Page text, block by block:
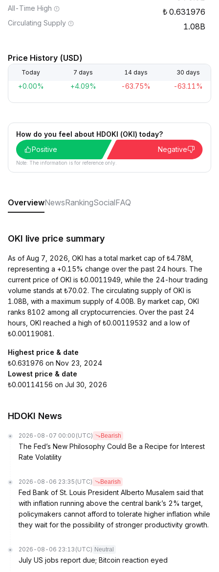
All-Time High 0.631976
Circulating Supply 1.08B
Price History (USD)
Today 7 days 14 days 30 days
+0.00% +4.09% -63.75% -63.11%
How do you feel about HDOKI (OKI) today?
Positive
Negative
Note: The information is for reference only.
OverviewNewsRankingSocialFAQ
OKI live price summary
As of Aug 7, 2026, OKI has a total market cap of ₺4.78M,
representing a +0.15% change over the past 24 hours. The
current price of OKI is ₺0.0011949, while the 24-hour trading
volume stands at ₺70.02. The circulating supply of OKI is
1.08B, with a maximum supply of 4.00B. By market cap, OKI
ranks 8102 among all cryptocurrencies. Over the past 24
hours, OKI reached a high of ₺0.00119532 and a low of
₺0.00119081.
Highest price & date
₺0.631976 on Nov 23, 2024
Lowest price & date
₺0.00114156 on Jul 30, 2026
HDOKI News
2026-08-07 00:00 (UTC) Bearish
The Fed’s New Philosophy Could Be a Recipe for Interest
Rate Volatility
2026-08-06 23:35 (UTC) Bearish
Fed Bank of St. Louis President Alberto Musalem said that
with inflation running above the central bank’s 2% target,
policymakers cannot afford to tolerate higher inflation while
they wait for the possibility of stronger productivity growth.
2026-08-06 23:13 (UTC) Neutral
July US jobs report due; Bitcoin reaction eyed